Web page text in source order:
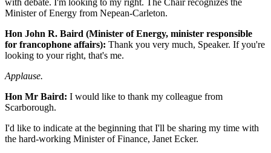
Minister of Energy from Nepean-Carleton.
Hon John R. Baird (Minister of Energy, minister responsible
for francophone affairs): Thank you very much, Speaker. If you're
looking to your right, that's me.
Applause.
Hon Mr Baird: I would like to thank my colleague from
Scarborough.
I'd like to indicate at the beginning that I'll be sharing my time with
the hard-working Minister of Finance, Janet Ecker.